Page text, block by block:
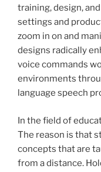
training, design,
settings and
zoom in on and
designs radically
voice commands
environments
language speech
In the field of
The reason is that
concepts that are
from a distance.